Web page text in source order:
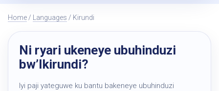
Home / Languages / Kirundi
Ni ryari ukeneye ubuhinduzi
bw’Ikirundi?
Iyi paji yateguwe ku bantu bakeneye ubuhinduzi